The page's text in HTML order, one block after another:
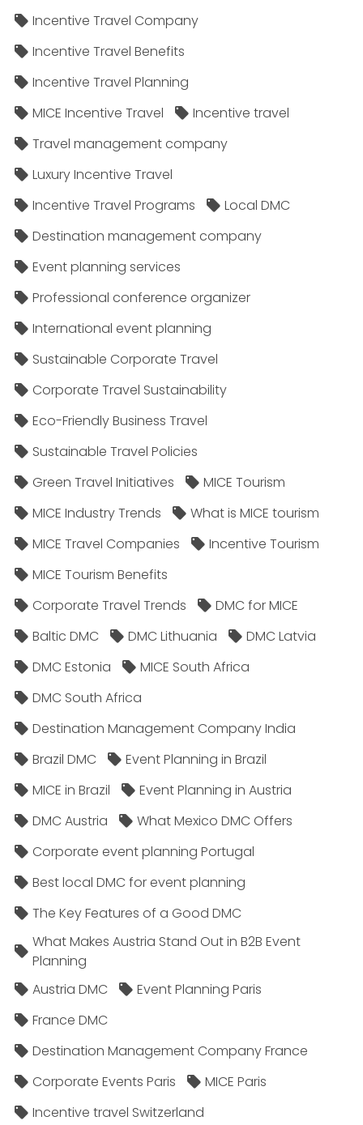
Incentive Travel Company
Incentive Travel Benefits
Incentive Travel Planning
MICE Incentive Travel
Incentive travel
Travel management company
Luxury Incentive Travel
Incentive Travel Programs
Local DMC
Destination management company
Event planning services
Professional conference organizer
International event planning
Sustainable Corporate Travel
Corporate Travel Sustainability
Eco-Friendly Business Travel
Sustainable Travel Policies​
Green Travel Initiatives
MICE Tourism
MICE Industry Trends
What is MICE tourism
MICE Travel Companies
Incentive Tourism
MICE Tourism Benefits
Corporate Travel Trends
DMC for MICE
Baltic DMC
DMC Lithuania
DMC Latvia
DMC Estonia
MICE South Africa
DMC South Africa
Destination Management Company India
Brazil DMC
Event Planning in Brazil
MICE in Brazil
Event Planning in Austria
DMC Austria
What Mexico DMC Offers
Corporate event planning Portugal
Best local DMC for event planning
The Key Features of a Good DMC
What Makes Austria Stand Out in B2B Event
Planning
Austria DMC
Event Planning Paris
France DMC
Destination Management Company France
Corporate Events Paris
MICE Paris
Incentive travel Switzerland